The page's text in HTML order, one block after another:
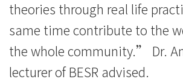
學
院
theories through real life
same time contribute to the
the whole community.” Dr.
lecturer of BESR advised.